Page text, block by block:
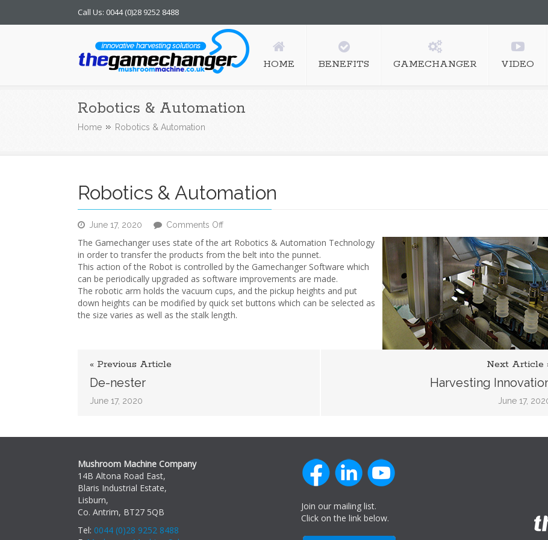
Call Us: 0044 (0)28 9252 8488
Mushroom Machine
HOME BENEFITS GAMECHANGER VIDEO
Robotics & Automation
Home Robotics & Automation
Robotics & Automation
June 17, 2020 Comments Offon
&
Automation
The Gamechanger uses state of the art Robotics & Automation Technology
in order to transfer the products from the belt into the punnet.
This action of the Robot is controlled by the Gamechanger Software which
can be periodically upgraded as software improvements are made.
The robotic arm holds the vacuum cups, and the pickup heights and put
down heights can be modified by quick set buttons which can be selected as
the size varies as well as the stalk length.
« Previous Article
De-nester
June 17, 2020
Next Article
Harvesting
June 17,
Mushroom Machine Company
14B Altona Road East,
Blaris Industrial Estate,
Lisburn,
Co. Antrim, BT27 5QB
Tel: 0044 (0)28 9252 8488
Join our mailing list.
Click on the link below.